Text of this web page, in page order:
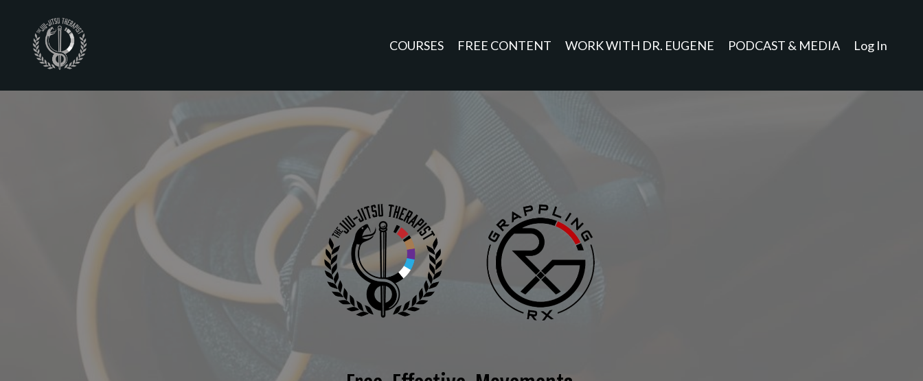
COURSES FREE CONTENT WORK WITH DR. EUGENE PODCAST & MEDIA Log In